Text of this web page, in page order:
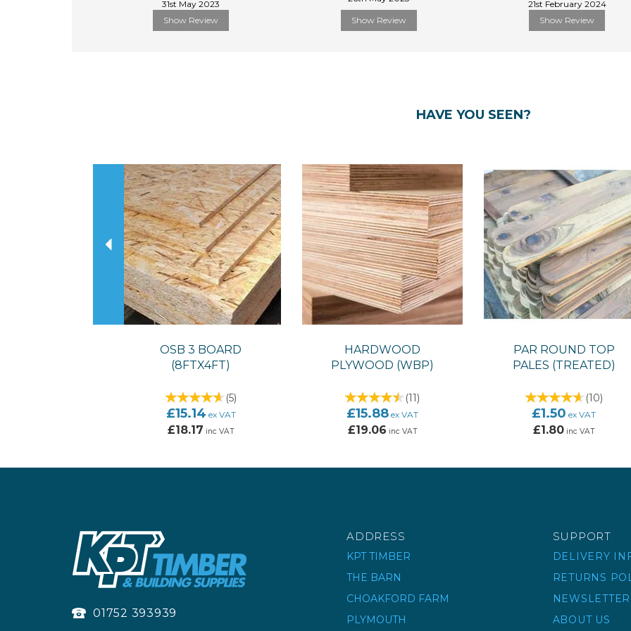
31st May 2023
Show Review
Show Review
21st February 2024
Show Review
HAVE YOU SEEN?
OSB 3 BOARD
(8FTX4FT)
(5)
£15.14 ex VAT
£18.17 inc VAT
HARDWOOD
PLYWOOD (WBP)
(11)
£15.88 ex VAT
£19.06 inc VAT
PAR ROUND TOP
PALES (TREATED)
(10)
£1.50 ex VAT
£1.80inc VAT
Previous
01752 393939
ADDRESS
KPT TIMBER
THE BARN
CHOAKFORD FARM
PLYMOUTH
SUPPORT
DELIVERY
RETURNS
NEWSLETTER
ABOUT US